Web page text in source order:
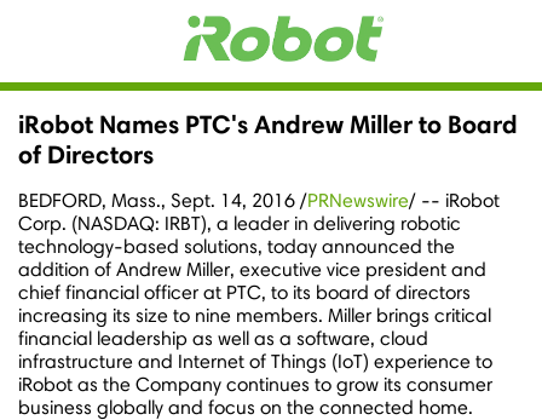
iRobot Names PTC's Andrew Miller to Board
of Directors
BEDFORD, Mass., Sept. 14, 2016 /PRNewswire/ -- iRobot
Corp. (NASDAQ: IRBT), a leader in delivering robotic
technology-based solutions, today announced the
addition of Andrew Miller, executive vice president and
chief financial officer at PTC, to its board of directors
increasing its size to nine members. Miller brings critical
financial leadership as well as a software, cloud
infrastructure and Internet of Things (IoT) experience to
iRobot as the Company continues to grow its consumer
business globally and focus on the connected home.